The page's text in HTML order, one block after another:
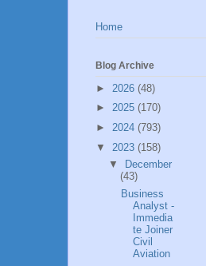
Home
Blog Archive
► 2026 (48)
► 2025 (170)
► 2024 (793)
▼ 2023 (158)
▼
December
(43)
Business
Analyst -
Immedia
te Joiner
Civil
Aviation